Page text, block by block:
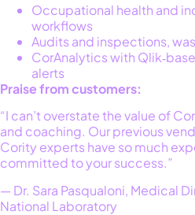
Occupational health and
workflows
Audits and inspections,
CorAnalytics with
alerts
Praise from customers:
“I can’t overstate the value of
and coaching. Our previous
Cority experts have so much
committed to your success.”
— Dr. Sara Pasqualoni, Medical
National Laboratory